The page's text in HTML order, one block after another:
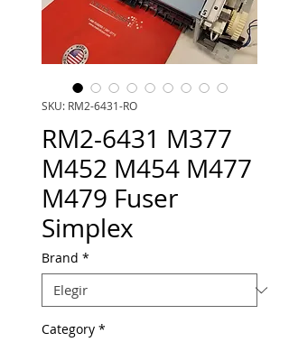
SKU: RM2-6431-RO
RM2-6431 M377
M452 M454 M477
M479 Fuser
Simplex
Brand *
Category *